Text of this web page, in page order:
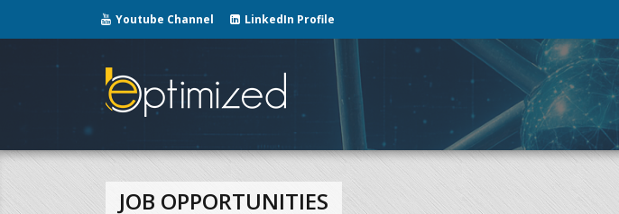
Youtube Channel LinkedIn Profile
JOB OPPORTUNITIES